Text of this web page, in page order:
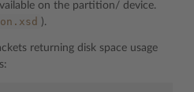
on the partition/ device.
).
returning disk space usage